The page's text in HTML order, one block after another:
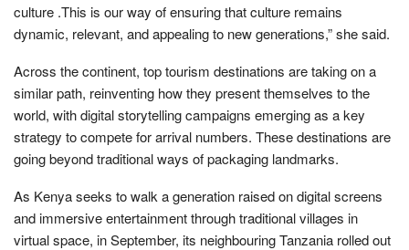
culture .This is our way of ensuring that culture remains
dynamic, relevant, and appealing to new generations,” she said.
Across the continent, top tourism destinations are taking on a
similar path, reinventing how they present themselves to the
world, with digital storytelling campaigns emerging as a key
strategy to compete for arrival numbers. These destinations are
going beyond traditional ways of packaging landmarks.
As Kenya seeks to walk a generation raised on digital screens
and immersive entertainment through traditional villages in
virtual space, in September, its neighbouring Tanzania rolled out